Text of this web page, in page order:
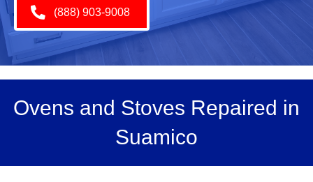
(888) 903-9008
Ovens and Stoves Repaired in
Suamico